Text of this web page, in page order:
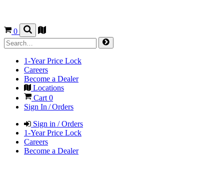
0
1-Year Price Lock
Careers
Become a Dealer
Locations
Cart 0
Sign In / Orders
Sign in / Orders
1-Year Price Lock
Careers
Become a Dealer